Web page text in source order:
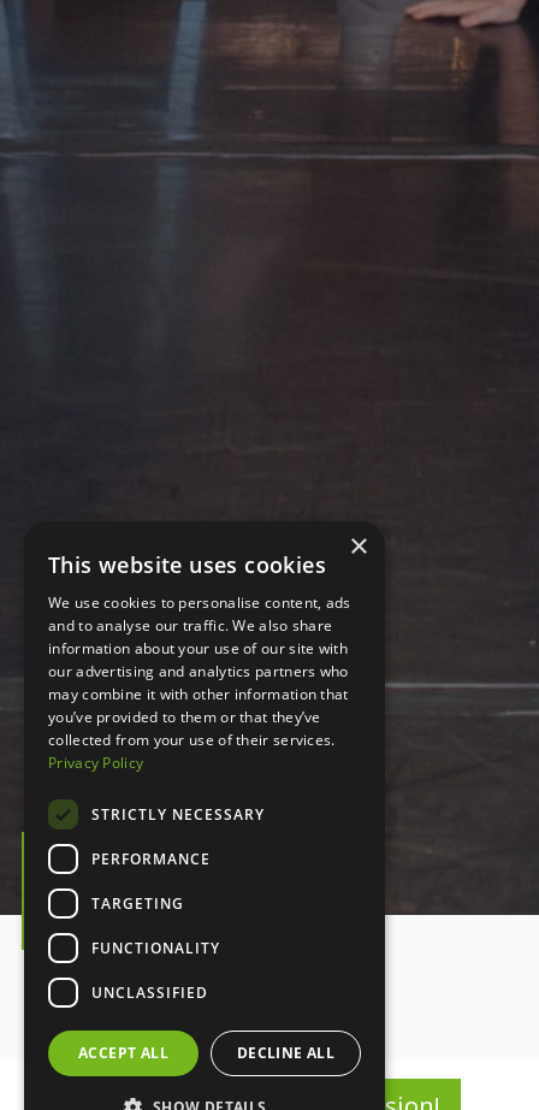
×
This website uses cookies
We use cookies to personalise content, ads
and to analyse our traffic. We also share
information about your use of our site with
our advertising and analytics partners who
may combine it with other information that
you’ve provided to them or that they’ve
collected from your use of their services.
Privacy Policy
STRICTLY NECESSARY
PERFORMANCE
TARGETING
FUNCTIONALITY
UNCLASSIFIED
ACCEPT ALL DECLINE ALL